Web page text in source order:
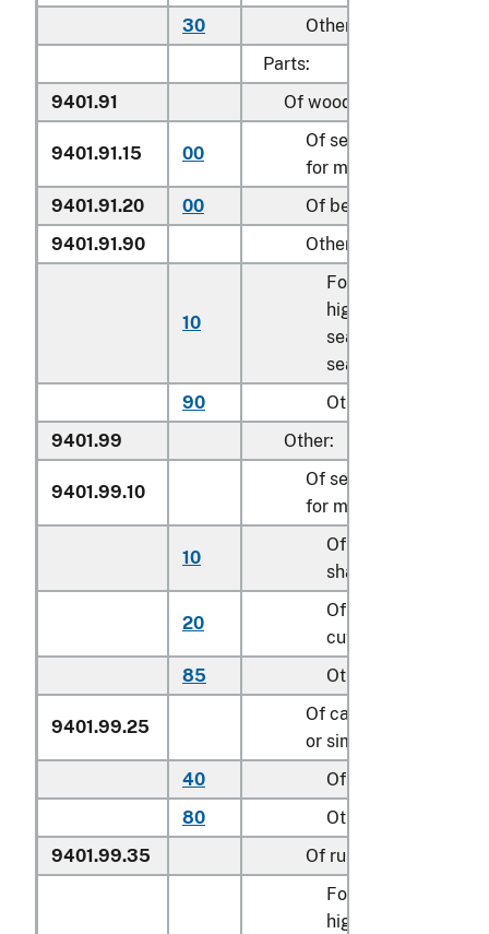
30
Other
Parts:
9401.91
Of wood:
9401.91.15 00
Of seats of a kind
for motor vehicles
9401.91.20
00
Of bent wood seats
9401.91.90
Other
10
For children’s
highchairs, booster
seats, and similar
seats
90
Other
9401.99
Other:
9401.99.10
Of seats of a kind
for motor vehicles
10
Of leather, cut to
shape
20
Of textile material,
cut to shape
85
Other
9401.99.25
Of cane, osier,
or similar materials
40
Of rattan
80
Other
9401.99.35
Of rubber or plastics
For children’s
highchairs, booster